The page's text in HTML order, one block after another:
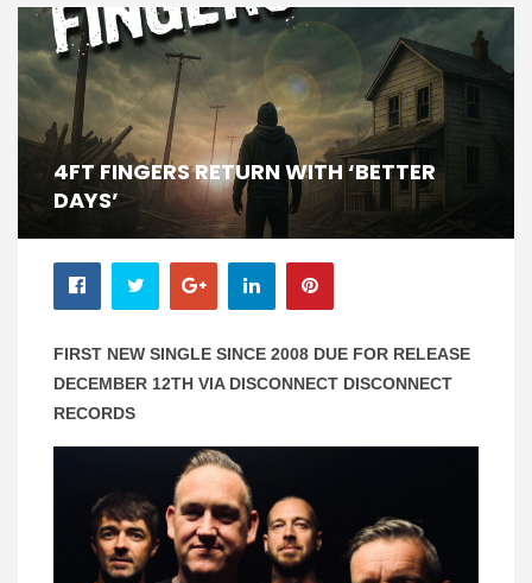
4FT FINGERS RETURN WITH ‘BETTER
DAYS’
FIRST NEW SINGLE SINCE 2008 DUE FOR RELEASE
DECEMBER 12TH VIA DISCONNECT DISCONNECT
RECORDS